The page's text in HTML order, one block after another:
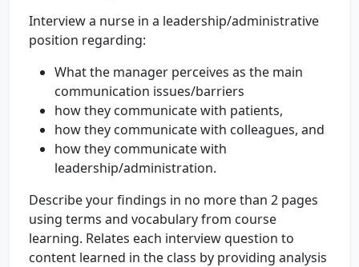
Interview a nurse in a leadership/administrative
position regarding:
What the manager perceives as the main
communication issues/barriers
how they communicate with patients,
how they communicate with colleagues, and
how they communicate with
leadership/administration.
Describe your findings in no more than 2 pages
using terms and vocabulary from course
learning. Relates each interview question to
content learned in the class by providing analysis